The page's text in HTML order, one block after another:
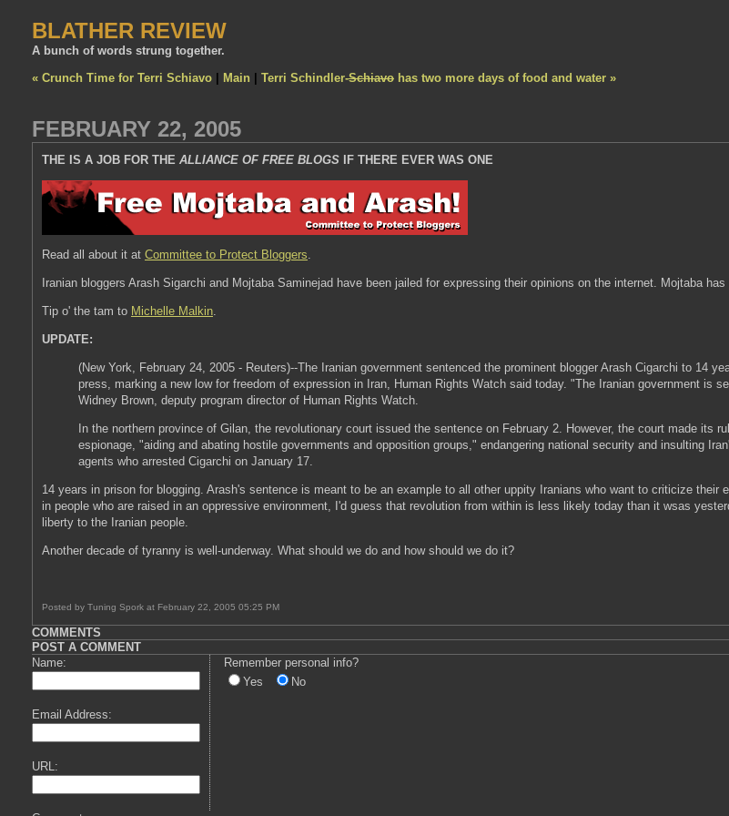
BLATHER REVIEW
A bunch of words strung together.
« Crunch Time for Terri Schiavo
Main Terri Schindler-Schiavo has two more days of food and water »
FEBRUARY 22, 2005
THE IS A JOB FOR THE ALLIANCE OF FREE BLOGS IF THERE EVER WAS ONE
Read all about it at Committee to Protect Bloggers.
Iranian bloggers Arash Sigarchi and Mojtaba Saminejad have been jailed for expressing their opinions on the internet. Mojtaba
Tip o' the tam to Michelle Malkin.
UPDATE:
(New York, February 24, 2005 - Reuters)--The Iranian government sentenced the prominent blogger Arash Cigarchi to 14
press, marking a new low for freedom of expression in Iran, Human Rights Watch said today. "The Iranian government is
Widney Brown, deputy program director of Human Rights Watch.
In the northern province of Gilan, the revolutionary court issued the sentence on February 2. However, the court made its
espionage, "aiding and abating hostile governments and opposition groups," endangering national security and insulting
agents who arrested Cigarchi on January 17.
14 years in prison for blogging. Arash's sentence is meant to be an example to all other uppity Iranians who want to criticize
in people who are raised in an oppressive environment, I'd guess that revolution from within is less likely today than it wsas
liberty to the Iranian people.
Another decade of tyranny is well-underway. What should we do and how should we do it?
Posted by Tuning Spork at February 22, 2005 05:25 PM
COMMENTS
POST A COMMENT
Name:
Email Address:
URL:
Remember personal info?
Yes
No